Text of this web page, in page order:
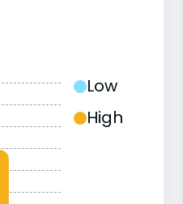
Low
High